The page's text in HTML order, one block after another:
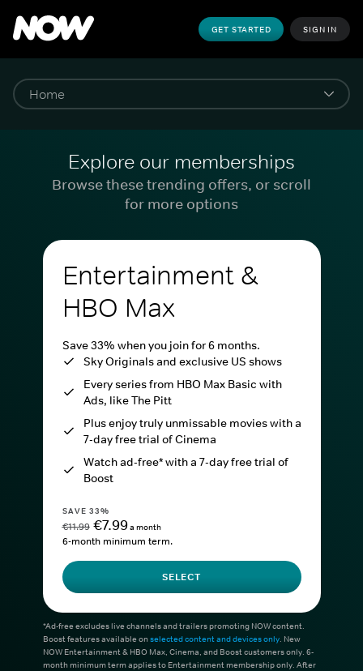
GET STARTED SIGN IN
Explore our memberships
Browse these trending offers, or scroll
for more options
Entertainment &
HBO Max
Save 33% when you join for 6 months.
Sky Originals and exclusive US shows
Every series from HBO Max Basic with
Ads, like The Pitt
Plus enjoy truly unmissable movies with a
7-day free trial of Cinema
Watch ad-free* with a 7-day free trial of
Boost
SAVE 33%
€11.99 €7.99a month
6-month minimum term.
SELECT
*Ad-free excludes live channels and trailers promoting NOW content.
Boost features available onselected content and devices only. New
NOW Entertainment & HBO Max, Cinema, and Boost customers only. 6-
month minimum term applies to Entertainment membership only. After